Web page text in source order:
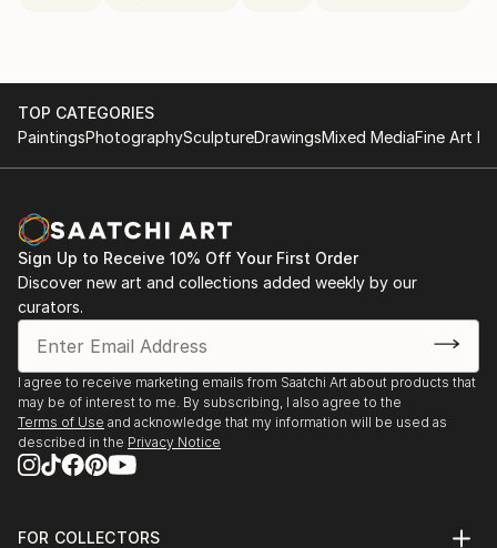
TOP CATEGORIES
PaintingsPhotographySculptureDrawingsMixed MediaFine Art
Sign Up to Receive 10% Off Your First Order
Discover new art and collections added weekly by our
curators.
I agree to receive marketing emails from Saatchi Art about products that
may be of interest to me. By subscribing, I also agree to the
Terms of Use and acknowledge that my information will be used as
described in the Privacy Notice
FOR COLLECTORS